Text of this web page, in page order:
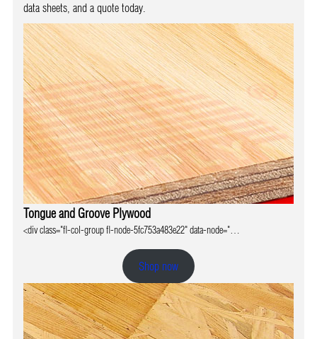
data sheets, and a quote today.
Tongue and Groove Plywood
<div class="fl-col-group fl-node-5fc753a483e22" data-node="…
Shop now